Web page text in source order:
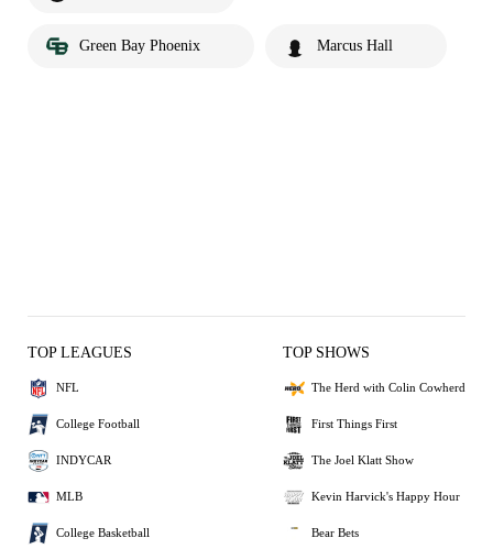
Green Bay Phoenix Marcus Hall
TOP LEAGUES
NFL
College Football
INDYCAR
MLB
College Basketball
TOP SHOWS
The Herd with Colin Cowherd
First Things First
The Joel Klatt Show
Kevin Harvick's Happy Hour
Bear Bets